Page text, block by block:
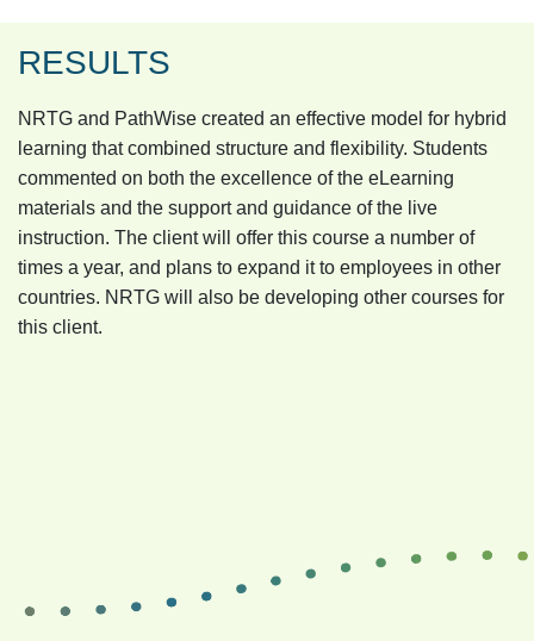
RESULTS
NRTG and PathWise created an effective model for hybrid
learning that combined structure and flexibility. Students
commented on both the excellence of the eLearning
materials and the support and guidance of the live
instruction. The client will offer this course a number of
times a year, and plans to expand it to employees in other
countries. NRTG will also be developing other courses for
this client.